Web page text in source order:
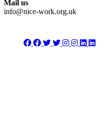
Mail us
info@nice-work.org.uk